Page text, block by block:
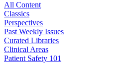
All Content
Classics
Perspectives
Past Weekly Issues
Curated Libraries
Clinical Areas
Patient Safety 101